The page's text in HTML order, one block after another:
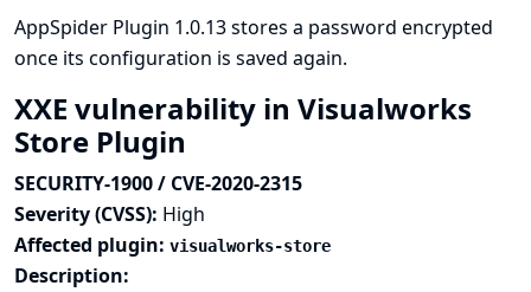
AppSpider Plugin 1.0.13 stores a password encrypted
once its configuration is saved again.
XXE vulnerability in Visualworks
Store Plugin
SECURITY-1900 / CVE-2020-2315
Severity (CVSS): High
Affected plugin: visualworks-store
Description: